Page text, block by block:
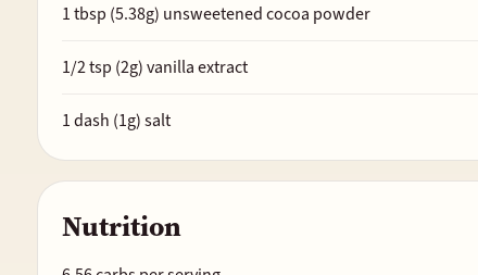
1tbsp (5.38g) unsweetened cocoa powder
1/2tsp (2g) vanilla extract
1dash (1g) salt
Nutrition